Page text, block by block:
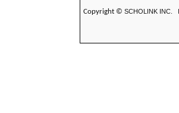
Copyright ©SCHOLINK INC.